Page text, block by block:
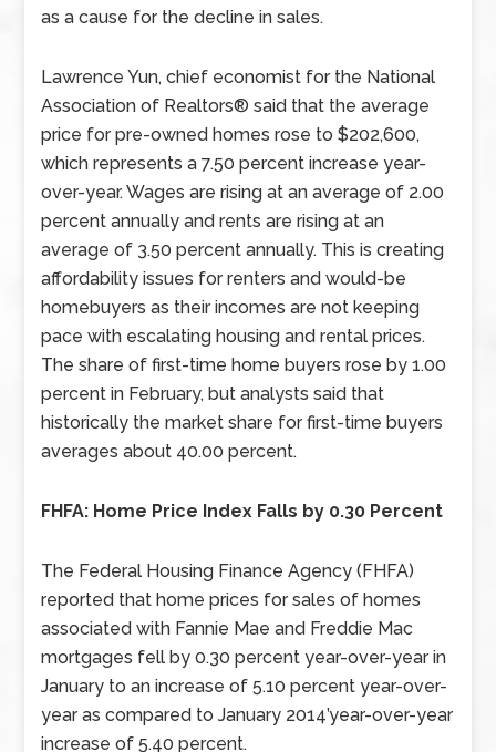
as a cause for the decline in sales.
Lawrence Yun, chief economist for the National
Association of Realtors® said that the average
price for pre-owned homes rose to $202,600,
which represents a 7.50 percent increase year-
over-year. Wages are rising at an average of 2.00
percent annually and rents are rising at an
average of 3.50 percent annually. This is creating
affordability issues for renters and would-be
homebuyers as their incomes are not keeping
pace with escalating housing and rental prices.
The share of first-time home buyers rose by 1.00
percent in February, but analysts said that
historically the market share for first-time buyers
averages about 40.00 percent.
FHFA: Home Price Index Falls by 0.30 Percent
The Federal Housing Finance Agency (FHFA)
reported that home prices for sales of homes
associated with Fannie Mae and Freddie Mac
mortgages fell by 0.30 percent year-over-year in
January to an increase of 5.10 percent year-over-
year as compared to January 2014’year-over-year
increase of 5.40 percent.